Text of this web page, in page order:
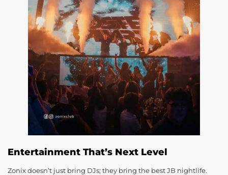
Entertainment That’s Next Level
Zonix doesn’t just bring DJs; they bring the best JB nightlife.